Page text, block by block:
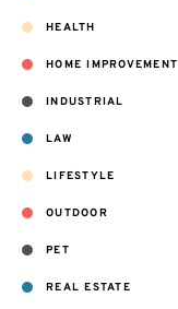
HEALTH
HOME IMPROVEMENT
INDUSTRIAL
LAW
LIFESTYLE
OUTDOOR
PET
REAL ESTATE